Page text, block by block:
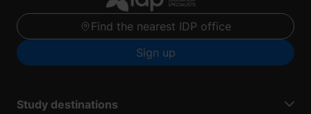
Find the nearest IDP office
Sign up
Study destinations